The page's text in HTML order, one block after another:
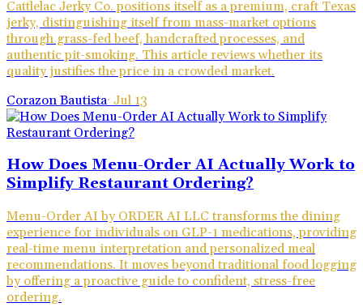
Cattlelac Jerky Co. positions itself as a premium, craft Texas
jerky, distinguishing itself from mass-market options
through grass-fed beef, handcrafted processes, and
authentic pit-smoking. This article reviews whether its
quality justifies the price in a crowded market.
Corazon Bautista· Jul 13
How Does Menu-Order AI Actually Work to
Simplify Restaurant Ordering?
Menu-Order AI by ORDER AI LLC transforms the dining
experience for individuals on GLP-1 medications, providing
real-time menu interpretation and personalized meal
recommendations. It moves beyond traditional food logging
by offering a proactive guide to confident, stress-free
ordering.